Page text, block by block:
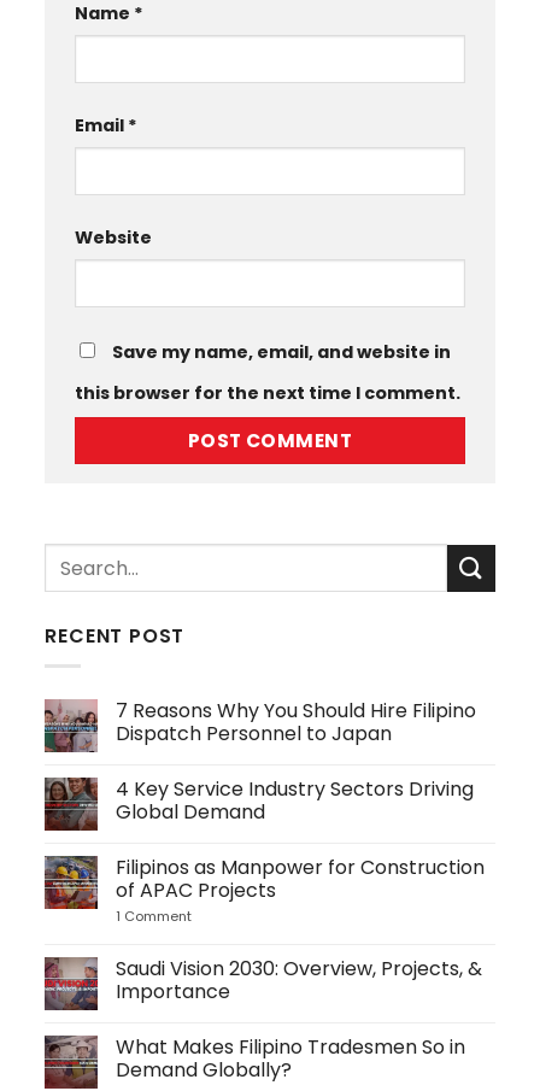
Name *
Email *
Website
Save my name, email, and website in
this browser for the next time I comment.
RECENT POST
7 Reasons Why You Should Hire Filipino
Dispatch Personnel to Japan
on
7
Reasons
Should
Hire
Filipino
Dispatch
Japan
4 Key Service Industry Sectors Driving
Global Demand
on
4
Key
Service
Driving
Global
Demand
Filipinos as Manpower for Construction
of APAC Projects
1 Comment
Manpower
for
Construction
Projects
Saudi Vision 2030: Overview, Projects, &
Importance
on
Saudi
Vision
What Makes Filipino Tradesmen So in
Demand Globally?